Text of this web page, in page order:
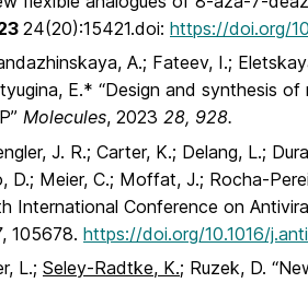
24(20):15421.doi: https://doi.org/
A.; Fateev, I.;
E.* “Design and synthesis
Molecules, 2023 28, 928.
J. R.; Carter, K.; Delang, L.;
D.; Meier, C.; Moffat, J.; Rocha-
International Conference on
, 105678. https://doi.org/10.1016/
L.; Seley-Radtke, K.; Ruzek, D.